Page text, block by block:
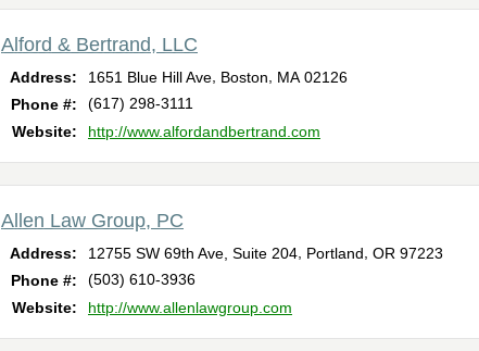
Alford & Bertrand, LLC
Address: 1651 Blue Hill Ave Boston MA 02126
Phone #:
(617) 298-3111
Website:
http://www.alfordandbertrand.com
Allen Law Group, PC
Address: 12755 SW 69th Ave, Suite 204 Portland OR 97223
Phone #:
(503) 610-3936
Website:
http://www.allenlawgroup.com